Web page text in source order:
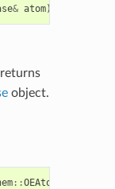
& atom)
object.
::OEAtomBase